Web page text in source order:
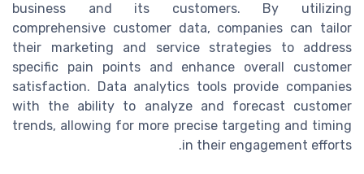
business and its customers. By utilizing
comprehensive customer data, companies can tailor
their marketing and service strategies to address
specific pain points and enhance overall customer
satisfaction. Data analytics tools provide companies
with the ability to analyze and forecast customer
trends, allowing for more precise targeting and timing
in their engagement efforts.